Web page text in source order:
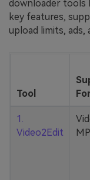
downloader tools
key features,
upload limits,
Tool
1.
Video2Edit